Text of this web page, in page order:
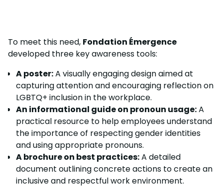
To meet this need, Fondation Émergence
developed three key awareness tools:
A poster:A visually engaging design aimed at
capturing attention and encouraging reflection on
LGBTQ+ inclusion in the workplace.
An informational guide on pronoun usage:A
practical resource to help employees understand
the importance of respecting gender identities
and using appropriate pronouns.
A brochure on best practices:A detailed
document outlining concrete actions to create an
inclusive and respectful work environment.